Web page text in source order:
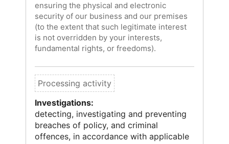
ensuring the physical and electronic
security of our business and our premises
(to the extent that such legitimate interest
is not overridden by your interests,
fundamental rights, or freedoms).
Investigations:
detecting, investigating and preventing
breaches of policy, and criminal
offences, in accordance with applicable